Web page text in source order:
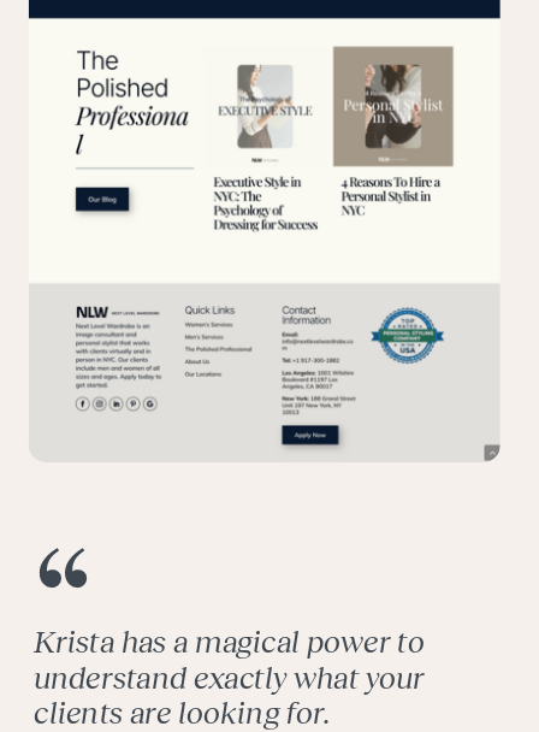
Krista has a magical power to
understand exactly what your
clients are looking for.